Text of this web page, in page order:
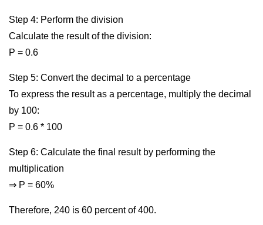
Step 4: Perform the division
Calculate the result of the division:
P = 0.6
Step 5: Convert the decimal to a percentage
To express the result as a percentage, multiply the decimal
by 100:
P = 0.6 * 100
Step 6: Calculate the final result by performing the
multiplication
⇒ P = 60%
Therefore, 240 is 60 percent of 400.